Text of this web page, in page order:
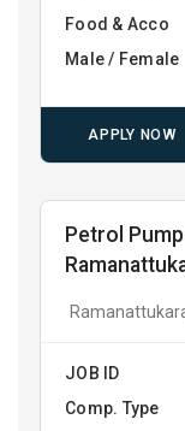
Food & Acco
Male / Female
APPLY NOW
Petrol
JOB ID
Comp. Type